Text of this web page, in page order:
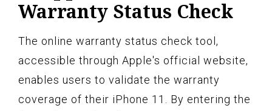
Warranty Status Check
The online warranty status check tool,
accessible through Apple's official website,
enables users to validate the warranty
coverage of their iPhone 11. By entering the